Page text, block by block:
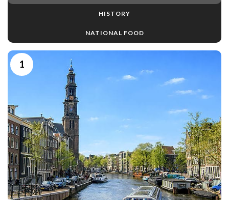
HISTORY
NATIONAL FOOD
1